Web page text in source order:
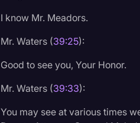
I know Mr. Meadors.
Mr. Waters (39:25):
Good to see you, Your Honor.
Mr. Waters (39:33):
You may see at various times